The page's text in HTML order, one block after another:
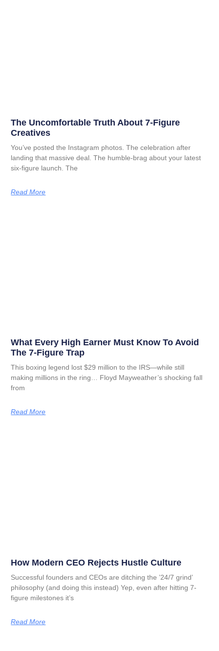
The Uncomfortable Truth About 7-Figure
Creatives
You’ve posted the Instagram photos. The celebration after
landing that massive deal. The humble-brag about your latest
six-figure launch. The
Read More
What Every High Earner Must Know To Avoid
The 7-Figure Trap
This boxing legend lost $29 million to the IRS—while still
making millions in the ring… Floyd Mayweather’s shocking fall
from
Read More
How Modern CEO Rejects Hustle Culture
Successful founders and CEOs are ditching the ’24/7 grind’
philosophy (and doing this instead) Yep, even after hitting 7-
figure milestones it’s
Read More